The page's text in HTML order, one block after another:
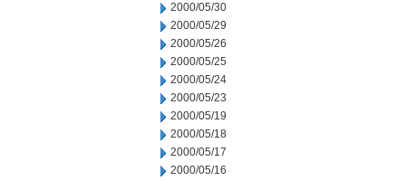
2000/05/30
2000/05/29
2000/05/26
2000/05/25
2000/05/24
2000/05/23
2000/05/19
2000/05/18
2000/05/17
2000/05/16